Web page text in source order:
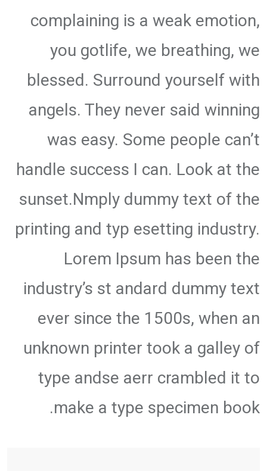
complaining is a weak emotion,
you gotlife, we breathing, we
blessed. Surround yourself with
angels. They never said winning
was easy. Some people can’t
handle success I can. Look at the
sunset.Nmply dummy text of the
printing and typ esetting industry.
Lorem Ipsum has been the
industry’s st andard dummy text
ever since the 1500s, when an
unknown printer took a galley of
type andse aerr crambled it to
make a type specimen book.